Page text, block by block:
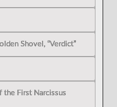
Shovel, “Verdict”
the First Narcissus